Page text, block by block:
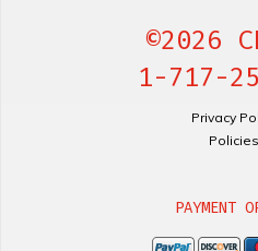
©2026
1-717-
Privacy
Policies
PAYMENT